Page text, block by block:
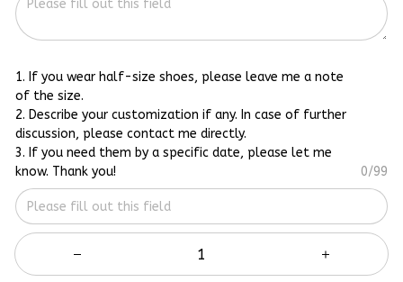
1. If you wear half-size shoes, please leave me a note
of the size.
2. Describe your customization if any. In case of further
discussion, please contact me directly.
3. If you need them by a specific date, please let me
know. Thank you!
0/99